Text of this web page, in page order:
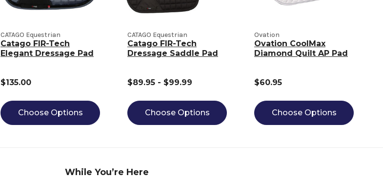
CATAGO Equestrian
Catago FIR-Tech
Elegant Dressage Pad
$135.00
Choose Options
CATAGO Equestrian
Catago FIR-Tech
Dressage Saddle Pad
$89.95 - $99.99
Choose Options
Ovation
Ovation CoolMax
Diamond Quilt AP Pad
$60.95
Choose Options
While You’re Here